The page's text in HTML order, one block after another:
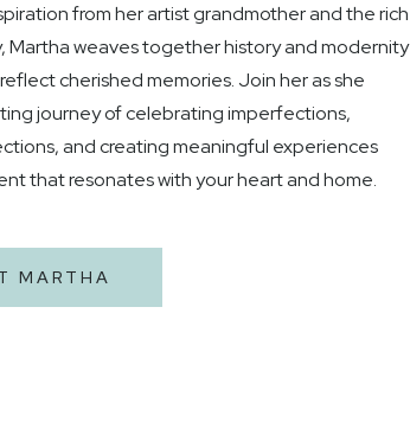
MARTHA
from her artist grandmother and the rich
Martha weaves together history and modernity
cherished memories. Join her as she
journey of celebrating imperfections,
and creating meaningful experiences
that resonates with your heart and home.